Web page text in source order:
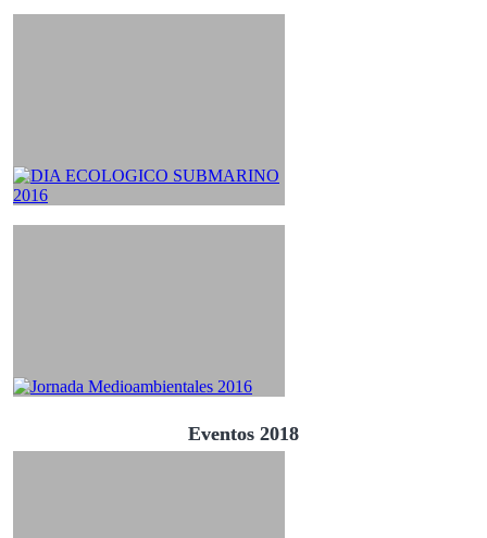
Eventos 2018